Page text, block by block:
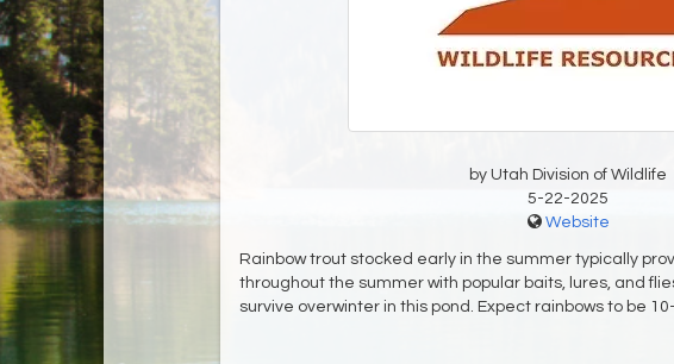
by Utah Division of Wildlife
5-22-2025
Website
Rainbow trout stocked early in the summer typically
throughout the summer with popular baits, lures, and
survive overwinter in this pond. Expect rainbows to be